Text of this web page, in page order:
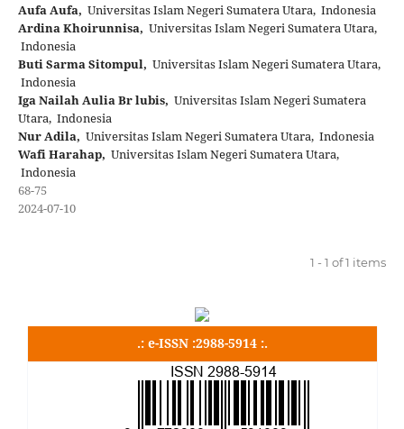
Aufa Aufa, Universitas Islam Negeri Sumatera Utara, Indonesia
Ardina Khoirunnisa, Universitas Islam Negeri Sumatera Utara,
Indonesia
Buti Sarma Sitompul, Universitas Islam Negeri Sumatera Utara,
Indonesia
Iga Nailah Aulia Br lubis, Universitas Islam Negeri Sumatera
Utara, Indonesia
Nur Adila, Universitas Islam Negeri Sumatera Utara, Indonesia
Wafi Harahap, Universitas Islam Negeri Sumatera Utara,
Indonesia
68-75
2024-07-10
1 - 1 of 1 items
.: e-ISSN :2988-5914 :.